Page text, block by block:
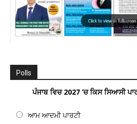
Polls
ਪੰਜਾਬ ਵਿਚ 2027 ’ਚ ਕਿਸ ਸਿਆਸੀ
ਆਮ ਆਦਮੀ ਪਾਰਟੀ